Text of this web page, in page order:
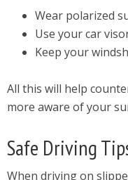
Wear polarized
Use your car
Keep your
All this will help
more aware of your
Safe Driving
When driving on